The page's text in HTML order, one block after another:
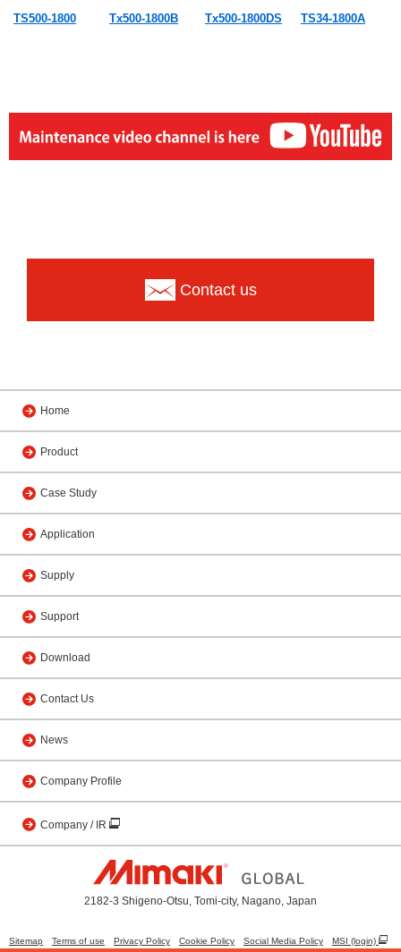
TS500-1800 Tx500-1800B Tx500-1800DS TS34-1800A
Contact us
Home
Product
Case Study
Application
Supply
Support
Download
Contact Us
News
Company Profile
Company / IR
2182-3 Shigeno-Otsu, Tomi-city, Nagano, Japan
Sitemap Terms of use Privacy Policy Cookie Policy Social Media Policy MSI (login)